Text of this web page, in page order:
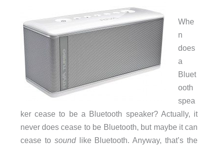
Whe
n
does
a
Bluet
ooth
spea
ker cease to be a Bluetooth speaker? Actually, it
never does cease to be Bluetooth, but maybe it can
cease to soundlike Bluetooth. Anyway, that’s the